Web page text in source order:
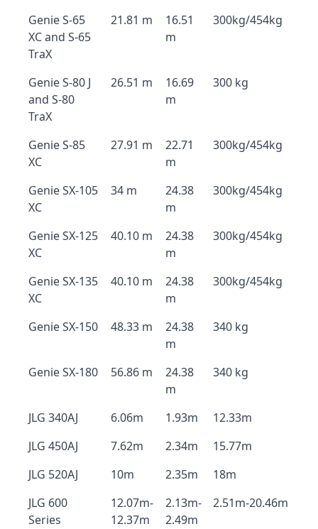
Genie S-65
XC and S-65
TraX
21.81 m
16.51
m
300kg/454kg
Genie S-80 J
and S-80
TraX
26.51 m
16.69
m
300 kg
Genie S-85
XC
27.91 m
22.71
m
300kg/454kg
Genie SX-105
XC
34 m
24.38
m
300kg/454kg
Genie SX-125
XC
40.10 m
24.38
m
300kg/454kg
Genie SX-135
XC
40.10 m
24.38
m
300kg/454kg
Genie SX-150 48.33 m
24.38
m
340 kg
Genie SX-180 56.86 m
24.38
m
340 kg
JLG 340AJ 6.06m 1.93m
12.33m
JLG 450AJ
7.62m 2.34m
15.77m
JLG 520AJ
10m 2.35m
18m
JLG 600
Series
12.07m-
12.37m
2.13m-
2.49m
2.51m-20.46m